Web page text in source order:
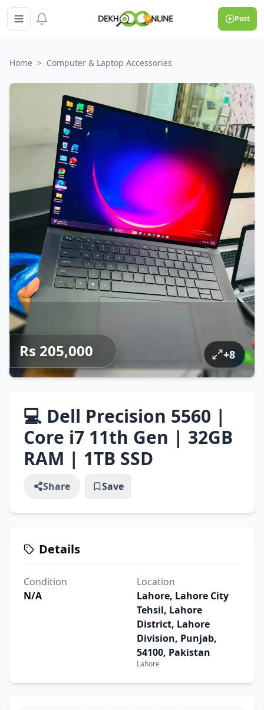
Post
Home > Computer & Laptop Accessories
Rs 205,000 +8
💻 Dell Precision 5560 |
Core i7 11th Gen | 32GB
RAM | 1TB SSD
Share Save
Details
Condition
N/A
Location
Lahore, Lahore City
Tehsil, Lahore
District, Lahore
Division, Punjab,
54100, Pakistan
Lahore